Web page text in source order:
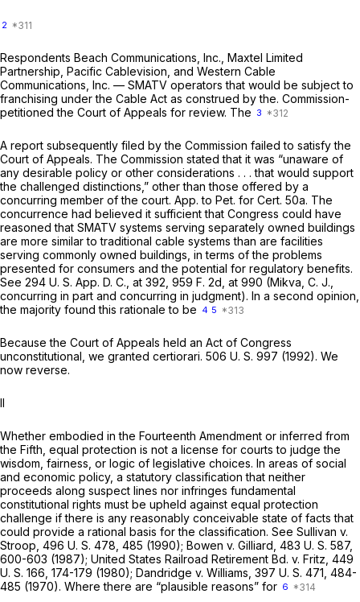
2
Respondents Beach Communications, Inc., Maxtel Limited
Partnership, Pacific Cablevision, and Western Cable
Communications, Inc. — SMATV operators that would be subject to
franchising under the Cable Act as construed by the. Commission-
petitioned the Court of Appeals for review. The 3
A report subsequently filed by the Commission failed to satisfy the
Court of Appeals. The Commission stated that it was “unaware of
any desirable policy or other considerations . . . that would support
the challenged distinctions,” other than those offered by a
concurring member of the court. App. to Pet. for Cert. 50a. The
concurrence had believed it sufficient that Congress could have
reasoned that SMATV systems serving separately owned buildings
are more similar to traditional cable systems than are facilities
serving commonly owned buildings, in terms of the problems
presented for consumers and the potential for regulatory benefits.
See 294 U. S. App. D. C., at 392, 959 F. 2d, at 990 (Mikva, C. J.,
concurring in part and concurring in judgment). In a second opinion,
the majority found this rationale to be 4 5
Because the Court of Appeals held an Act of Congress
unconstitutional, we granted certiorari. 506 U. S. 997 (1992). We
now reverse.
II
Whether embodied in the Fourteenth Amendment or inferred from
the Fifth, equal protection is not a license for courts to judge the
wisdom, fairness, or logic of legislative choices. In areas of social
and economic policy, a statutory classification that neither
proceeds along suspect lines nor infringes fundamental
constitutional rights must be upheld against equal protection
challenge if there is any reasonably conceivable state of facts that
could provide a rational basis for the classification. See Sullivan v.
Stroop, 496 U. S. 478 , 485 (1990); Bowen v. Gilliard, 483 U. S. 587,
600-603 (1987); United States Railroad Retirement Bd. v. Fritz, 449
U. S. 166 , 174-179 (1980); Dandridge v. Williams, 397 U. S. 471 , 484-
485 (1970). Where there are “plausible reasons” for 6